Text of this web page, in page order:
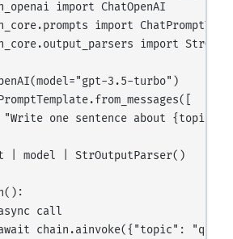
import ChatOpenAI
import
import
3.5-turbo")
one sentence about {topic}")
| model | StrOutputParser()
call
chain.ainvoke({"topic":